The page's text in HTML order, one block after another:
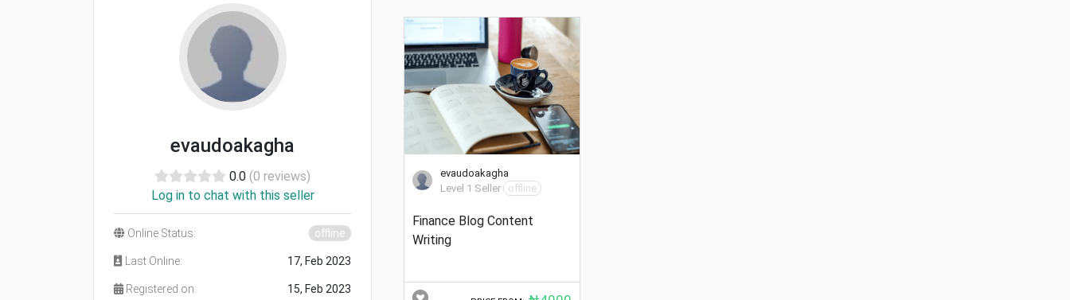
evaudoakagha
0.0 (0 reviews)
Log in to chat with this seller
Online Status: offline
Last Online: 17, Feb 2023
Registered on: 15, Feb 2023
evaudoakagha
Level 1 Seller
offline
Finance Blog Content
Writing